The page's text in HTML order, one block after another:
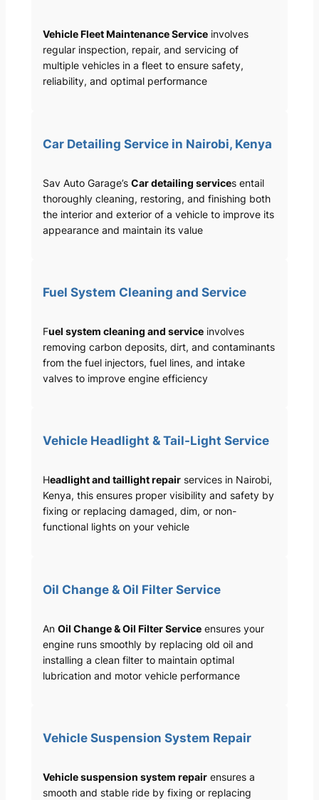
Vehicle Fleet Maintenance Serviceinvolves
regular inspection, repair, and servicing of
multiple vehicles in a fleet to ensure safety,
reliability, and optimal performance
Car Detailing Service in Nairobi, Kenya
Sav Auto Garage’s Car detailing services entail
thoroughly cleaning, restoring, and finishing both
the interior and exterior of a vehicle to improve its
appearance and maintain its value
Fuel System Cleaning and Service
Fuel system cleaning and serviceinvolves
removing carbon deposits, dirt, and contaminants
from the fuel injectors, fuel lines, and intake
valves to improve engine efficiency
Vehicle Headlight & Tail-Light Service
Headlight and taillight repairservices in Nairobi,
Kenya, this ensures proper visibility and safety by
fixing or replacing damaged, dim, or non-
functional lights on your vehicle
Oil Change & Oil Filter Service
An Oil Change & Oil Filter Serviceensures your
engine runs smoothly by replacing old oil and
installing a clean filter to maintain optimal
lubrication and motor vehicle performance
Vehicle Suspension System Repair
Vehicle suspension system repairensures a
smooth and stable ride by fixing or replacing